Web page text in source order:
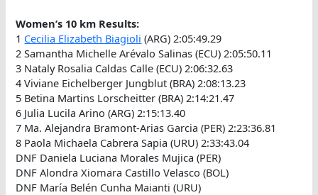
Women’s 10 km Results:
1 Cecilia Elizabeth Biagioli (ARG) 2:05:49.29
2 Samantha Michelle Arévalo Salinas (ECU) 2:05:50.11
3 Nataly Rosalia Caldas Calle (ECU) 2:06:32.63
4 Viviane Eichelberger Jungblut (BRA) 2:08:13.23
5 Betina Martins Lorscheitter (BRA) 2:14:21.47
6 Julia Lucila Arino (ARG) 2:15:13.40
7 Ma. Alejandra Bramont-Arias Garcia (PER) 2:23:36.81
8 Paola Michaela Cabrera Sapia (URU) 2:33:43.04
DNF Daniela Luciana Morales Mujica (PER)
DNF Alondra Xiomara Castillo Velasco (BOL)
DNF María Belén Cunha Maianti (URU)